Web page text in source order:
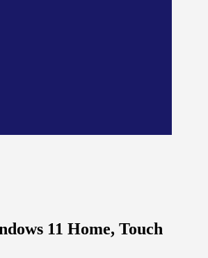
11 Home, Touch